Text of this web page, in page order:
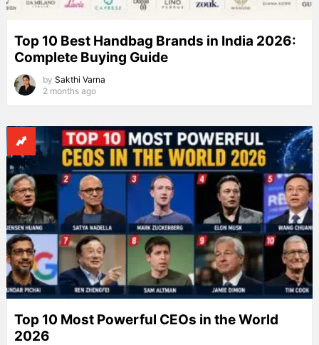
Top 10 Best Handbag Brands in India 2026:
Complete Buying Guide
by Sakthi Varna
2 months ago
Top 10 Most Powerful CEOs in the World
2026